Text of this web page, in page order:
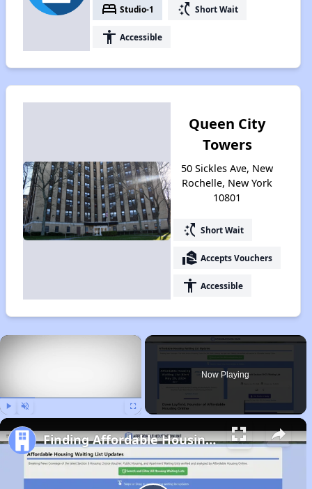
bed Studio-1 switch_access_shortcut Short Wait
accessibility Accessible
Queen City
Towers
50 Sickles Ave, New
Rochelle, New York
10801
switch_access_shortcut Short Wait
real_estate_agent Accepts Vouchers
accessibility Accessible
×
Now Playing
Finding Affordable Housing in New York